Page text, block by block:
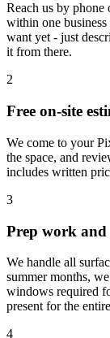
Reach us by
within one
want yet - just
it from there.
2
Free on-site
We come to your
the space, and
includes written
3
Prep work
We handle all
summer months,
windows required
present for the
4